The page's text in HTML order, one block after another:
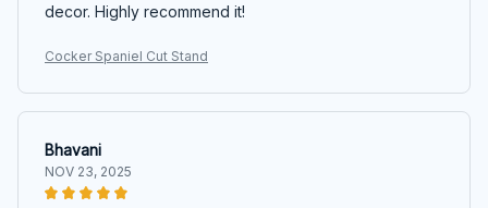
decor. Highly recommend it!
Cocker Spaniel Cut Stand
Bhavani
NOV 23, 2025